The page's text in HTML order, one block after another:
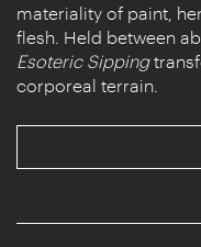
materiality of paint,
flesh. Held between
Esoteric Sipping
corporeal terrain.